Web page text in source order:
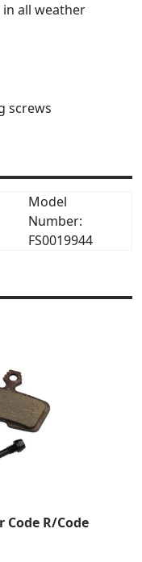
all weather
screws
Model
Number:
FS0019944
R/Code